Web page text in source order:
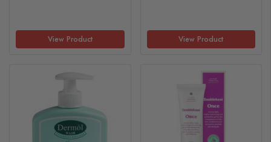
View Product View Product